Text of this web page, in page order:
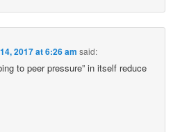
2017 at 6:26 am said:
to peer pressure” in itself reduce